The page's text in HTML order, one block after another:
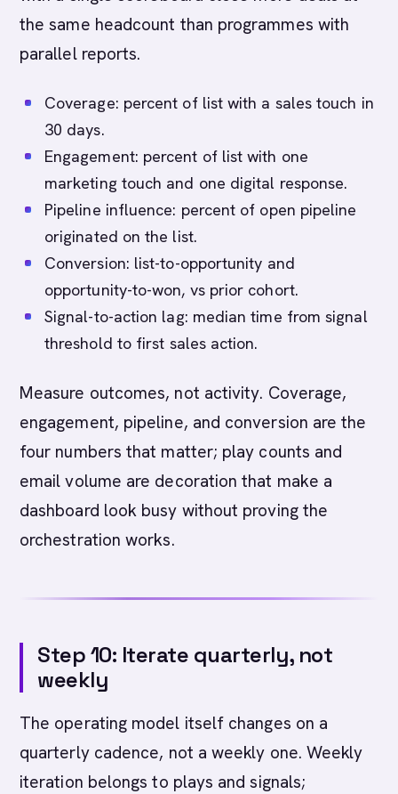
the same headcount than programmes with
parallel reports.
Coverage: percent of list with a sales touch in
30 days.
Engagement: percent of list with one
marketing touch and one digital response.
Pipeline influence: percent of open pipeline
originated on the list.
Conversion: list-to-opportunity and
opportunity-to-won, vs prior cohort.
Signal-to-action lag: median time from signal
threshold to first sales action.
Measure outcomes, not activity. Coverage,
engagement, pipeline, and conversion are the
four numbers that matter; play counts and
email volume are decoration that make a
dashboard look busy without proving the
orchestration works.
Step 10: Iterate quarterly, not
weekly
The operating model itself changes on a
quarterly cadence, not a weekly one. Weekly
iteration belongs to plays and signals;